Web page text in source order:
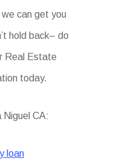
can get you
hold back– do
Real Estate
today.
Niguel CA:
loan